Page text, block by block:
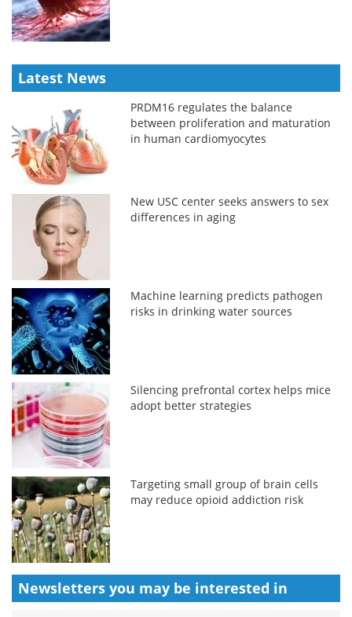
Latest News
PRDM16 regulates the balance
between proliferation and maturation
in human cardiomyocytes
New USC center seeks answers to sex
differences in aging
Machine learning predicts pathogen
risks in drinking water sources
Silencing prefrontal cortex helps mice
adopt better strategies
Targeting small group of brain cells
may reduce opioid addiction risk
Newsletters you may be interested in